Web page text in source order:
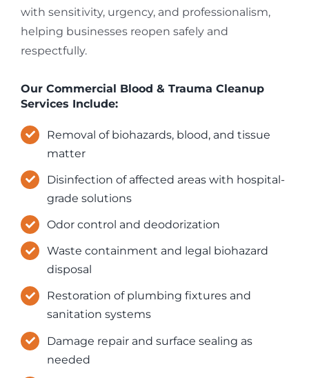
with sensitivity, urgency, and professionalism,
helping businesses reopen safely and
respectfully.
Our Commercial Blood & Trauma Cleanup
Services Include:
Removal of biohazards, blood, and tissue
matter
Disinfection of affected areas with hospital-
grade solutions
Odor control and deodorization
Waste containment and legal biohazard
disposal
Restoration of plumbing fixtures and
sanitation systems
Damage repair and surface sealing as
needed